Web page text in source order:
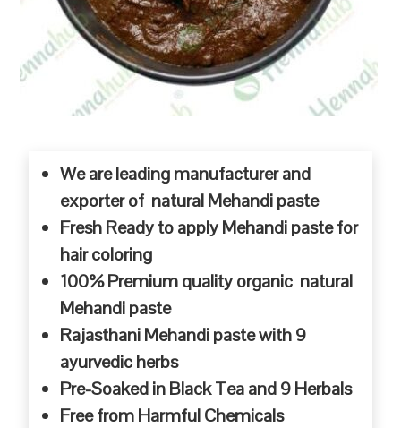
We are leading manufacturer and
exporter of natural Mehandi paste
Fresh Ready to apply Mehandi paste for
hair coloring
100% Premium quality organic natural
Mehandi paste
Rajasthani Mehandi paste with 9
ayurvedic herbs
Pre-Soaked in Black Tea and 9 Herbals
Free from Harmful Chemicals